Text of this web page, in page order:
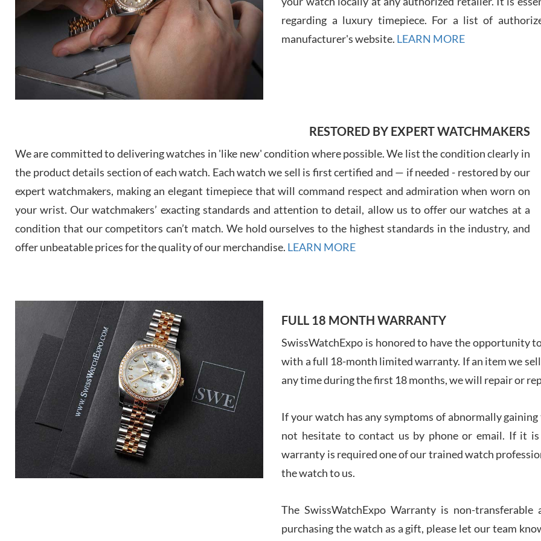
7/29/
7/
regarding a luxury timepiece. For a list of
manufacturer's website. LEARN MORE
RESTORED BY EXPERT WATCHMAKERS
We are committed to delivering watches in 'like new' condition where possible. We list the condition clearly in
the product details section of each watch. Each watch we sell is first certified and — if needed - restored by our
expert watchmakers, making an elegant timepiece that will command respect and admiration when worn on
your wrist. Our watchmakers’ exacting standards and attention to detail, allow us to offer our watches at a
condition that our competitors can’t match. We hold ourselves to the highest standards in the industry, and
offer unbeatable prices for the quality of our merchandise. LEARN MORE
FULL 18 MONTH WARRANTY
SwissWatchExpo is honored to have the opportunity
with a full 18-month limited warranty. If an item we
any time during the first 18 months, we will repair or
If your watch has any symptoms of abnormally
not hesitate to contact us by phone or email. If it
warranty is required one of our trained watch
the watch to us.
The SwissWatchExpo Warranty is non-
purchasing the watch as a gift, please let our team